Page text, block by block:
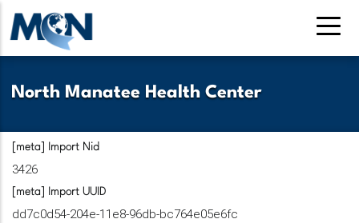
Pasar
contenido
North Manatee Health Center
[meta] Import Nid
3426
[meta] Import UUID
dd7c0d54-204e-11e8-96db-bc764e05e6fc